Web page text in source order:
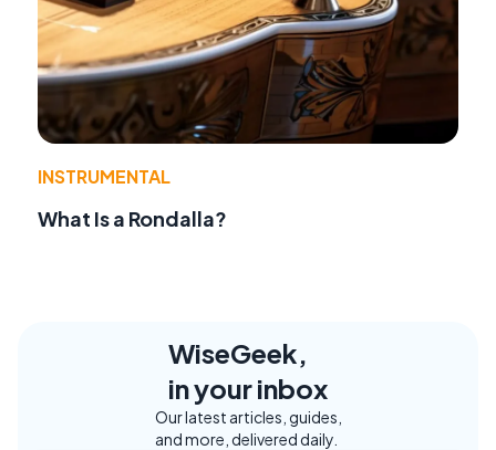
INSTRUMENTAL
What Is a Rondalla?
WiseGeek,
in your inbox
Our latest articles, guides,
and more, delivered daily.